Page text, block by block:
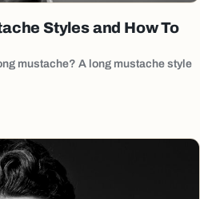
Styles and How To
mustache? A long mustache style